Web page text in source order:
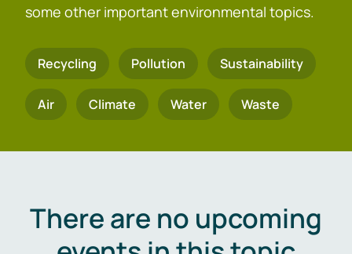
some other important environmental topics.
Recycling Pollution Sustainability
Air Climate Water Waste
There are no upcoming